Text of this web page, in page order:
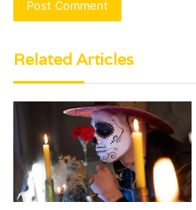
Related Articles